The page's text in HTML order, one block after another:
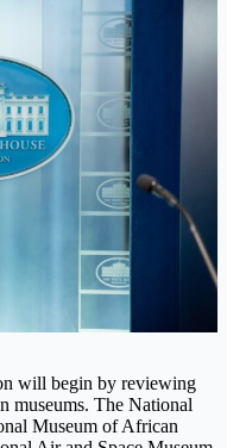
will begin by reviewing
museums. The National
Museum of African